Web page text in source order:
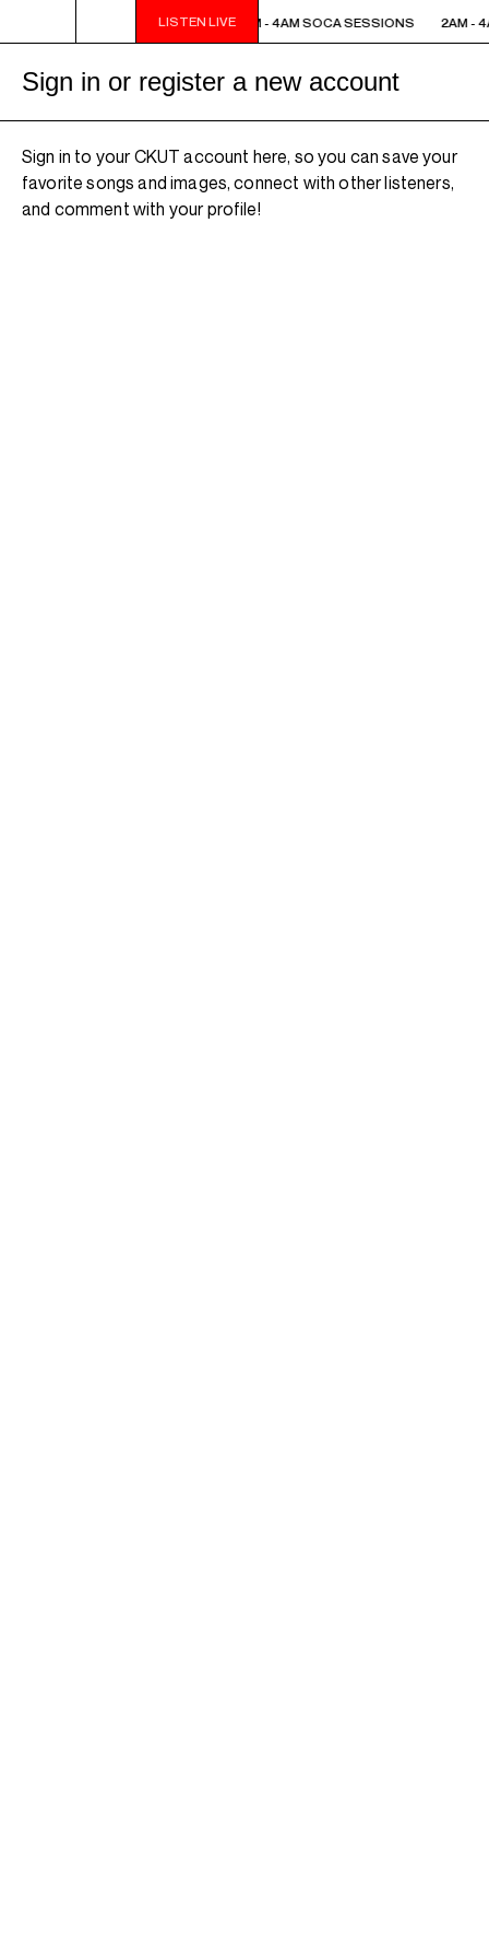
LISTEN LIVE
2AM - 4AM SOCA SESSIONS 2AM - 4AM SOCA SESSIONS 2AM -
Sign in or register a new account
Sign in to your CKUT account here, so you can save your
favorite songs and images, connect with other listeners,
and comment with your profile!